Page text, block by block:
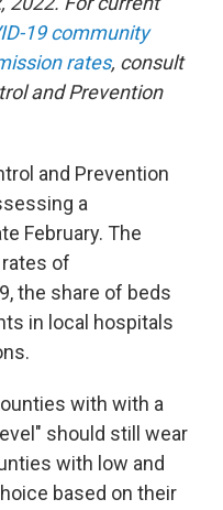
19 community
rates, consult
and Prevention
and Prevention
a
February. The
of
the share of beds
in local hospitals
with with a
should still wear
with low and
based on their